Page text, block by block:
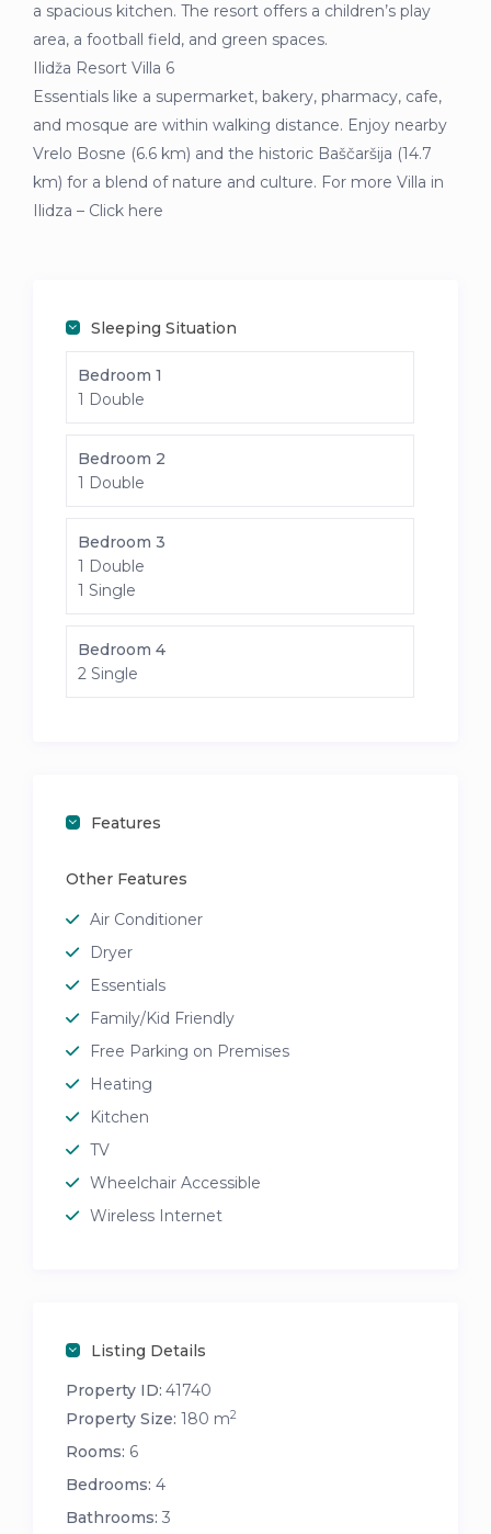
a spacious kitchen. The resort offers a children’s play
area, a football field, and green spaces.
Ilidža Resort Villa 6
Essentials like a supermarket, bakery, pharmacy, cafe,
and mosque are within walking distance. Enjoy nearby
Vrelo Bosne (6.6 km) and the historic Baščaršija (14.7
km) for a blend of nature and culture. For more Villa in
Ilidza – Click here
Sleeping Situation
Bedroom 1
1 Double
Bedroom 2
1 Double
Bedroom 3
1 Double
1 Single
Bedroom 4
2 Single
Features
Other Features
Air Conditioner
Dryer
Essentials
Family/Kid Friendly
Free Parking on Premises
Heating
Kitchen
TV
Wheelchair Accessible
Wireless Internet
Listing Details
Property ID: 41740
Property Size: 180 m2
Rooms: 6
Bedrooms: 4
Bathrooms: 3